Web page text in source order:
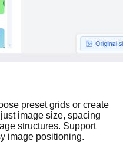
preset grids or create
image size, spacing
structures. Support
image positioning.